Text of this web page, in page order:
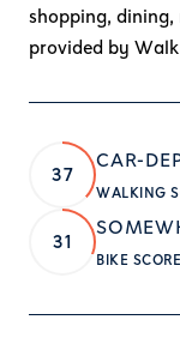
shopping,
provided by
37
CAR-
WALKING
31
BIKE SCORE